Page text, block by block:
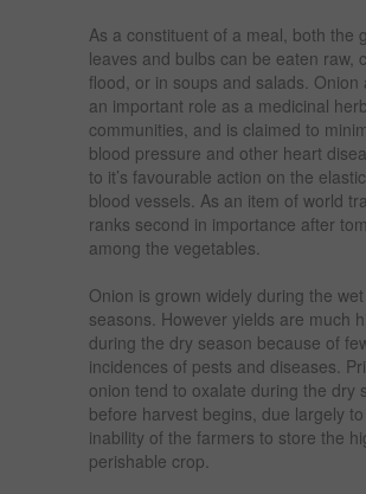
As a constituent of a meal, both the
leaves and bulbs can be eaten raw,
flood, or in soups and salads. Onion
an important role as a medicinal
communities, and is claimed to
blood pressure and other heart
to it’s favourable action on the
blood vessels. As an item of world
ranks second in importance after
among the vegetables.
Onion is grown widely during the
seasons. However yields are much
during the dry season because of
incidences of pests and diseases.
onion tend to oxalate during the dry
before harvest begins, due largely
inability of the farmers to store the
perishable crop.